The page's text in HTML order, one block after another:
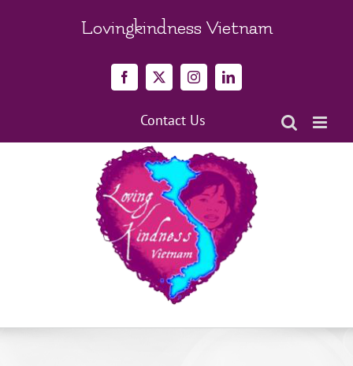
Lovingkindness Vietnam
Facebook
X InstagramLinkedIn
Contact Us